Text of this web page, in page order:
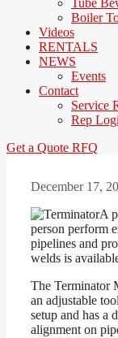
Tube
Boiler
Videos
RENTALS
NEWS
Events
Contact
Service
Rep
Get a Quote RFQ
December 17,
A
person perform
pipelines and
welds is
The Terminator
an adjustable
setup and has a
alignment on